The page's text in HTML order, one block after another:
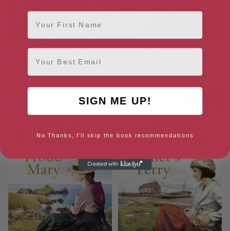
Bombers’ Moon
[ April, 2020 ]
4.4
Spinner’s Wharf
4.4
First Name
Email
SIGN ME UP!
No Thanks, I'll skip the book recommendations